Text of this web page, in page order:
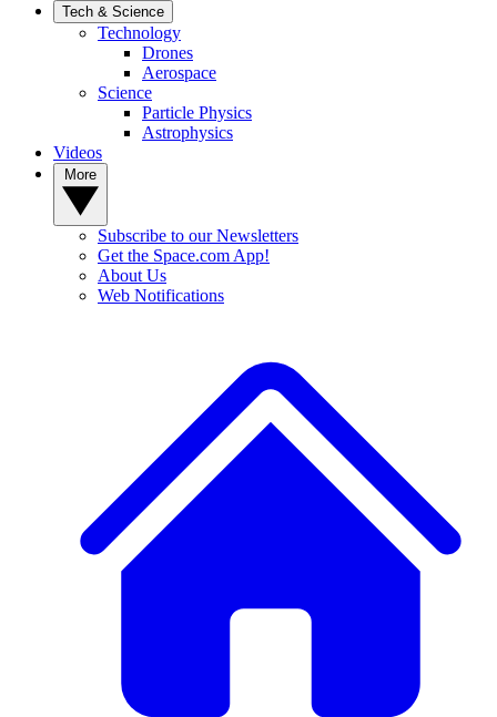
Tech & Science
Technology
Drones
Aerospace
Science
Particle Physics
Astrophysics
Videos
Subscribe to our Newsletters
Get the Space.com App!
About Us
Web Notifications